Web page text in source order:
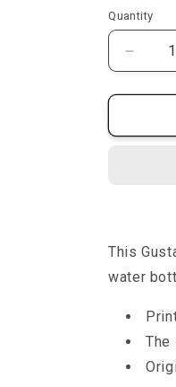
Quantity
Quantity
for
Kiss
This
water
The